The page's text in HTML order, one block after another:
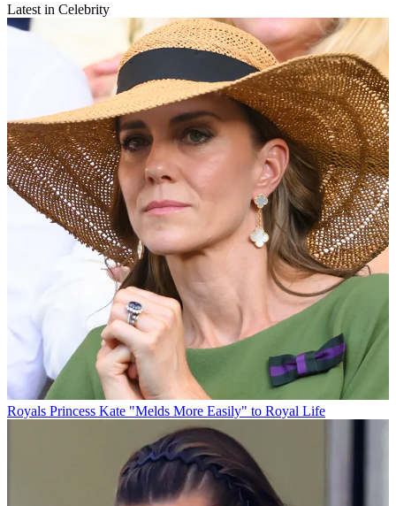
Latest in Celebrity
Royals Princess Kate "Melds More Easily" to Royal Life